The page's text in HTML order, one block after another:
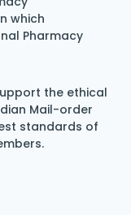
which
Pharmacy
the ethical
Mail-order
standards of